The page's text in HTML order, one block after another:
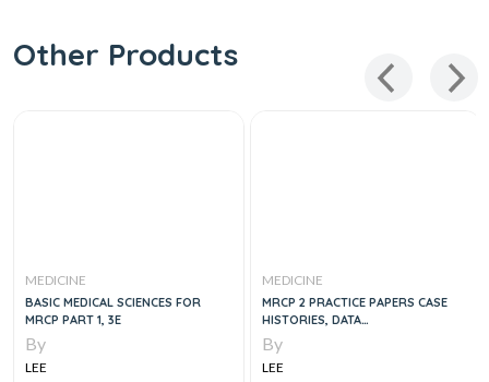
Other Products
MEDICINE
BASIC MEDICAL SCIENCES FOR
MRCP PART 1, 3E
By
LEE
MEDICINE
MRCP 2 PRACTICE PAPERS CASE
HISTORIES, DATA
INTERPRETATIONS AND
PHOTOGRAPHIC MATERIAL, 3E
By
LEE